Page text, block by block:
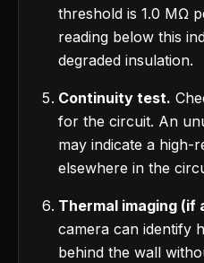
threshold is 1.0 MΩ
reading below this
degraded insulation.
Continuity test.
for the circuit. An
may indicate a high-
elsewhere in the
Thermal imaging (if
camera can identify
behind the wall